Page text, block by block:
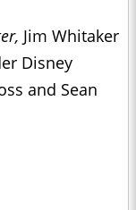
Jim Whitaker
Disney
and Sean